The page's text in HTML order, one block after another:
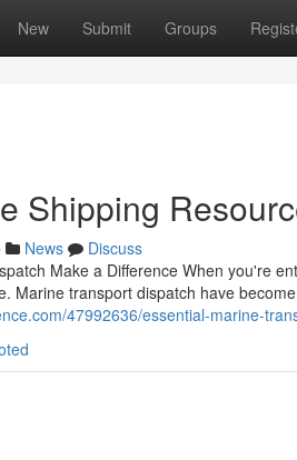
New Submit Groups
Shipping
News
Discuss
Make a Difference When you're
Marine transport dispatch have
47992636/essential-marine-